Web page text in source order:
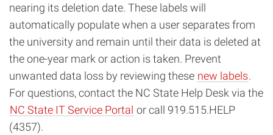
nearing its deletion date. These labels will
automatically populate when a user separates from
the university and remain until their data is deleted at
the one-year mark or action is taken. Prevent
unwanted data loss by reviewing these new labels.
For questions, contact the NC State Help Desk via the
NC State IT Service Portal or call 919.515.HELP
(4357).